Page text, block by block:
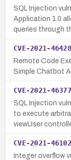
SQL Injection
Application 1.0
queries through
CVE-2021-46428
Remote Code
Simple Chatbot
CVE-2021-46377
SQL Injection
to execute
viewUser
CVE-2021-46102
Integer overflow